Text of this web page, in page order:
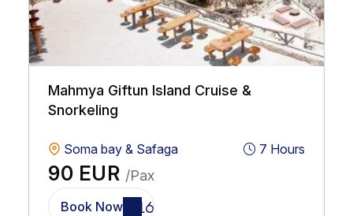
Mahmya Giftun Island Cruise &
Snorkeling
Soma bay & Safaga 7 Hours
90 EUR /Pax
Book Now